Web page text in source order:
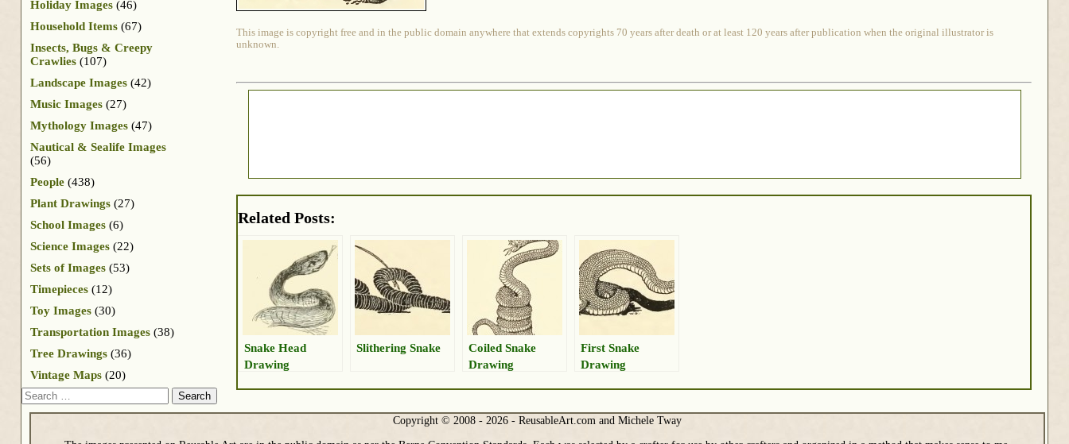
This image is copyright free and in the public domain anywhere that extends copyrights 70 years after death or at least 120 years after publication when the original illustrator is
unknown.
Related Posts:
Snake Head
Drawing
Slithering Snake
Coiled Snake
Drawing
First Snake
Drawing
Holiday Images (46)
Household Items (67)
Insects, Bugs & Creepy
Crawlies (107)
Landscape Images (42)
Music Images (27)
Mythology Images (47)
Nautical & Sealife Images
(56)
People (438)
Plant Drawings (27)
School Images (6)
Science Images (22)
Sets of Images (53)
Timepieces (12)
Toy Images (30)
Transportation Images (38)
Tree Drawings (36)
Vintage Maps (20)
Search
Copyright © 2008 - 2026 - ReusableArt.com and Michele Tway